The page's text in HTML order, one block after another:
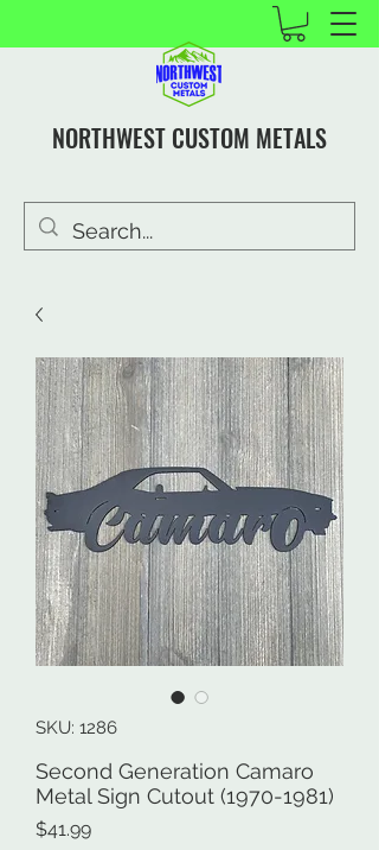
NORTHWEST CUSTOM METALS
SKU: 1286
Second Generation Camaro
Metal Sign Cutout (1970-1981)
$41.99Price